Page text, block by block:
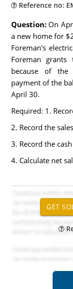
Reference no:
Question: On
a new home for
Foreman's
Foreman
because of the
payment of the
April 30.
Required: 1.
2. Record the
3. Record the
4. Calculate net